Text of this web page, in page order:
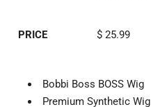
PRICE $ 25.99
Bobbi Boss BOSS Wig
Premium Synthetic Wig